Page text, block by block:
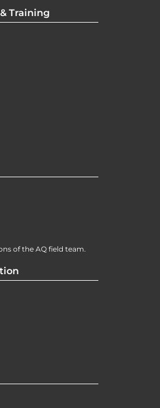
Training
of the AQ field team.